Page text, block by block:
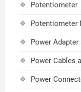
Potentiometer
Potentiometer
Power Adapter
Power Cables
Power